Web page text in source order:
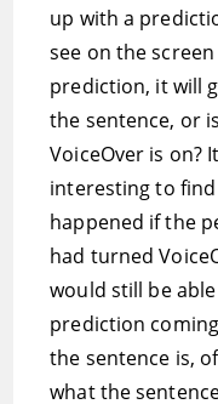
up with a
see on the
prediction, it will
the sentence, or
VoiceOver is on?
interesting to
happened if the
had turned
would still be
prediction
the sentence is,
what the